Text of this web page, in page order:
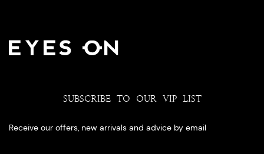
SUBSCRIBE TO OUR VIP LIST
Receive our offers, new arrivals and advice by email